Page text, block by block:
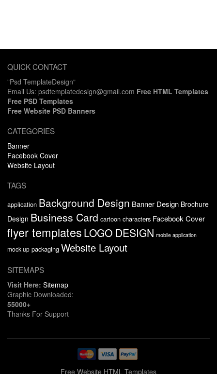
QUICK CONTACT
"Psd TemplateDesign"
Email Us: psdtemplatedesign@gmail.com Free HTML Templates
Free PSD Templates
Free Website PSD Banners
CATEGORIES
Banner
Facebook Cover
Website Layout
TAGS
application Background Design Banner Design Brochure
Design Business Card cartoon characters Facebook Cover
flyer templates LOGO DESIGN mobile application
mock up packaging Website Layout
SITEMAPS
Visit Here: Sitemap
Graphic Downloaded:
55000+
Thanks For Support
Free Website HTML Templates